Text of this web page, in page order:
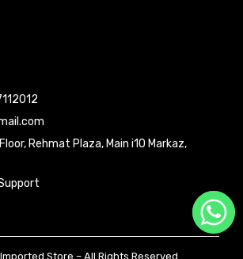
Rehmat Plaza, Main i10 Markaz,
Store – All Rights Reserved